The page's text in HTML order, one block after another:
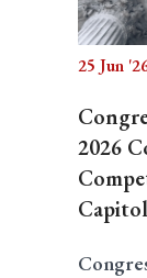
25 Jun
2026